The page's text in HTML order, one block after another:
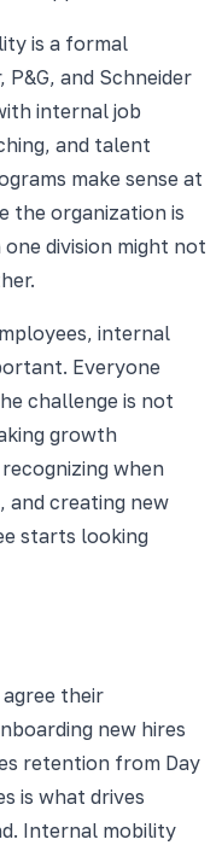
is a formal
P&G, and Schneider
internal job
and talent
make sense at
the organization is
division might not
internal
Everyone
challenge is not
growth
when
and creating new
starts looking
their
new hires
retention from Day
is what drives
Internal mobility